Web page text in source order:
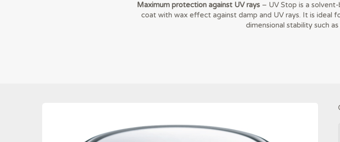
Maximum protection against UV rays – UV Stop is a
coat with wax effect against damp and UV rays. It is ideal
dimensional stability such